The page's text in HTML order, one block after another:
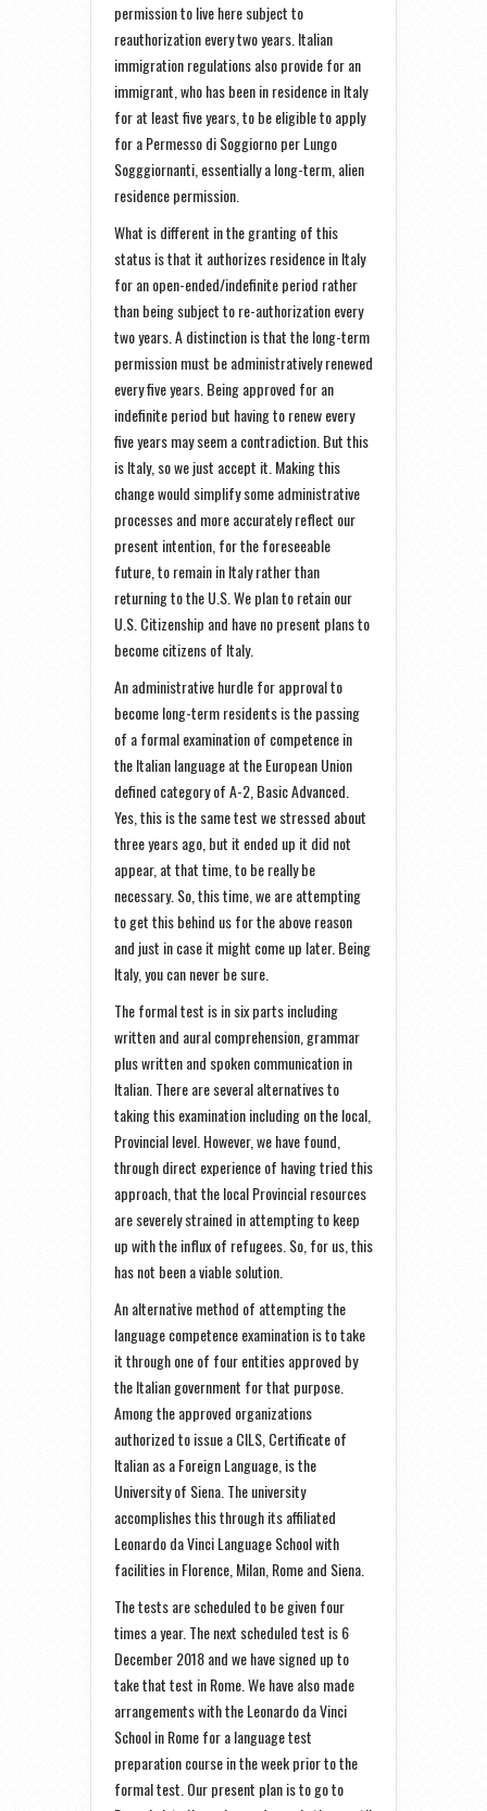
permission to live here subject to
reauthorization every two years. Italian
immigration regulations also provide for an
immigrant, who has been in residence in Italy
for at least five years, to be eligible to apply
for a Permesso di Soggiorno per Lungo
Sogggiornanti, essentially a long-term, alien
residence permission.
What is different in the granting of this
status is that it authorizes residence in Italy
for an open-ended/indefinite period rather
than being subject to re-authorization every
two years. A distinction is that the long-term
permission must be administratively renewed
every five years. Being approved for an
indefinite period but having to renew every
five years may seem a contradiction. But this
is Italy, so we just accept it. Making this
change would simplify some administrative
processes and more accurately reflect our
present intention, for the foreseeable
future, to remain in Italy rather than
returning to the U.S. We plan to retain our
U.S. Citizenship and have no present plans to
become citizens of Italy.
An administrative hurdle for approval to
become long-term residents is the passing
of a formal examination of competence in
the Italian language at the European Union
defined category of A-2, Basic Advanced.
Yes, this is the same test we stressed about
three years ago, but it ended up it did not
appear, at that time, to be really be
necessary. So, this time, we are attempting
to get this behind us for the above reason
and just in case it might come up later. Being
Italy, you can never be sure.
The formal test is in six parts including
written and aural comprehension, grammar
plus written and spoken communication in
Italian. There are several alternatives to
taking this examination including on the local,
Provincial level. However, we have found,
through direct experience of having tried this
approach, that the local Provincial resources
are severely strained in attempting to keep
up with the influx of refugees. So, for us, this
has not been a viable solution.
An alternative method of attempting the
language competence examination is to take
it through one of four entities approved by
the Italian government for that purpose.
Among the approved organizations
authorized to issue a CILS, Certificate of
Italian as a Foreign Language, is the
University of Siena. The university
accomplishes this through its affiliated
Leonardo da Vinci Language School with
facilities in Florence, Milan, Rome and Siena.
The tests are scheduled to be given four
times a year. The next scheduled test is 6
December 2018 and we have signed up to
take that test in Rome. We have also made
arrangements with the Leonardo da Vinci
School in Rome for a language test
preparation course in the week prior to the
formal test. Our present plan is to go to